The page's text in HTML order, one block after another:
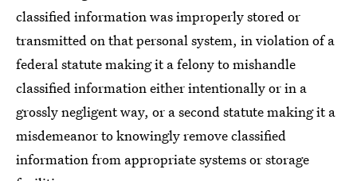
classified information was improperly stored or
transmitted on that personal system, in violation of a
federal statute making it a felony to mishandle
classified information either intentionally or in a
grossly negligent way, or a second statute making it a
misdemeanor to knowingly remove classified
information from appropriate systems or storage